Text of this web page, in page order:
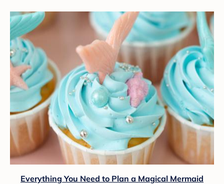
Everything You Need to Plan a Magical Mermaid